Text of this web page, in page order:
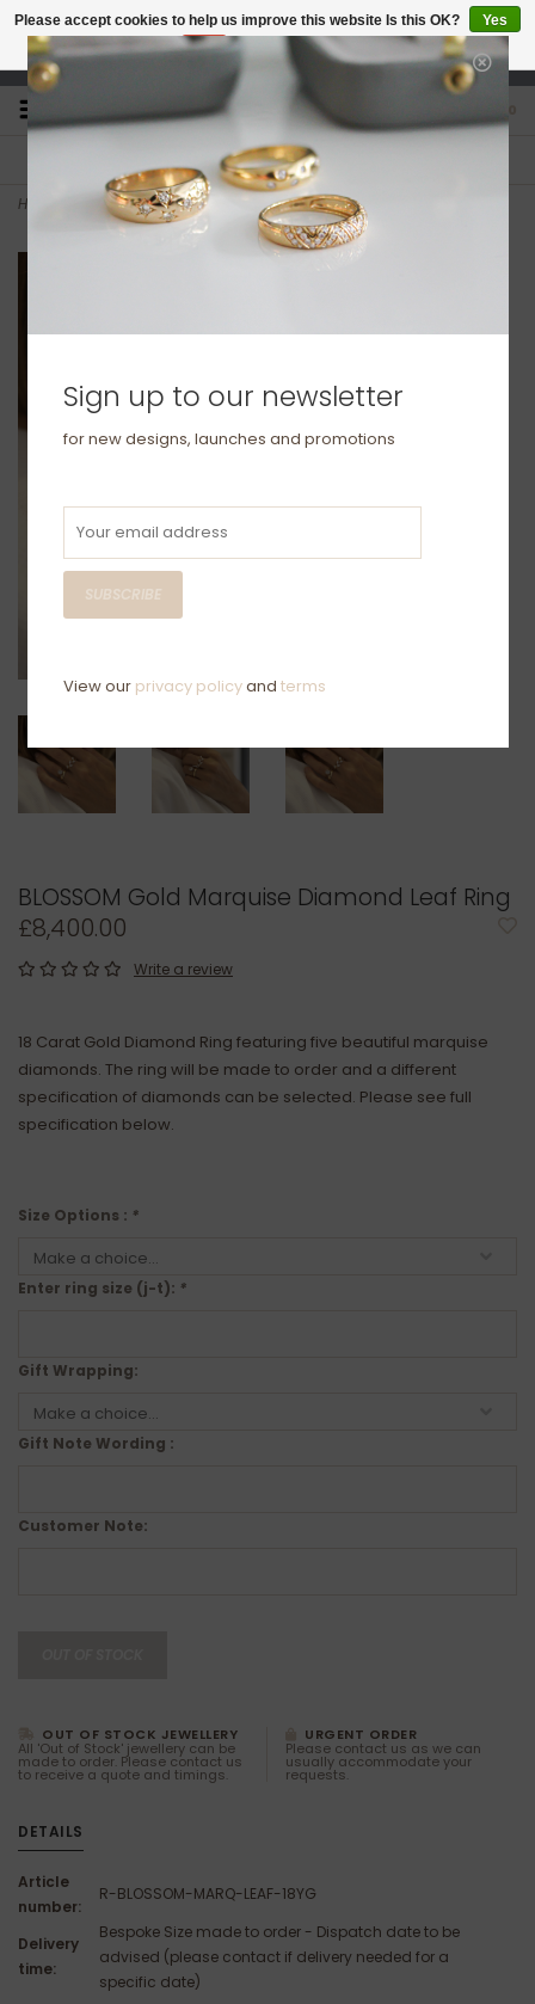
studio@joulberry.com
For Orders over £250
Home BLOSSOM Gold Marquise Diamond Leaf Ring
BLOSSOM Gold Marquise Diamond Leaf Ring
£8,400.00
Write a review
18 Carat Gold Diamond Ring featuring five beautiful marquise
diamonds. The ring will be made to order and a different
specification of diamonds can be selected. Please see full
specification below.
Size Options : *
Enter ring size (j-t): *
Gift Wrapping:
Gift Note Wording :
Customer Note:
OUT OF STOCK JEWELLERY
All 'Out of Stock' jewellery can be
made to order. Please contact us
to receive a quote and timings.
URGENT ORDER
Please contact us as we can
usually accommodate your
requests.
DETAILS
Article
number:
R-BLOSSOM-MARQ-LEAF-18YG
Delivery
time:
Bespoke Size made to order - Dispatch date to be
advised (please contact if delivery needed for a
specific date)
Please accept cookies to help us improve this website Is this OK?
Yes
No
More on cookies »
Sign up to our newsletter
for new designs, launches and promotions
SUBSCRIBE
View our privacy policyand terms